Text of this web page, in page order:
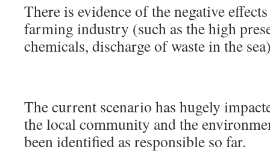
There is evidence of the negative
farming industry (such as the high
chemicals, discharge of waste in the
The current scenario has hugely
the local community and the
been identified as responsible so far.